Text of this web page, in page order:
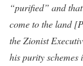
“purified” and
come to the land
the Zionist
his purity